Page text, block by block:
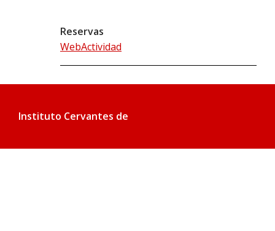
Reservas
WebActividad
Instituto Cervantes de